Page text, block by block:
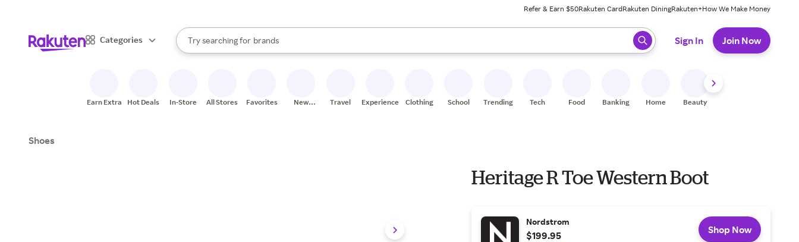
Refer & Earn $50Rakuten CardRakuten DiningRakuten+How We Make Money
Categories
Search Rakuten
Try searching for
stores
brands
groceries
When autocomplete results are available, use the up and down arrow keys to review results. When ready, press enter to select.
Sign In Join Now
Earn Extra Hot Deals In-Store All Stores Favorites
New
Travel Experiences Clothing School Trending Tech Food Banking Home Beauty
Shoes
Heritage R Toe Western Boot
Nordstrom
$199.95 Shop Now